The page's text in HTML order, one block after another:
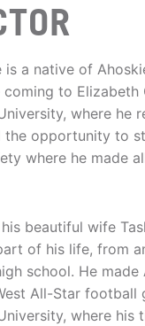
is a native of
to
where he
the opportunity to
where he made
beautiful wife
of his life, from
school. He
All-Star football
where